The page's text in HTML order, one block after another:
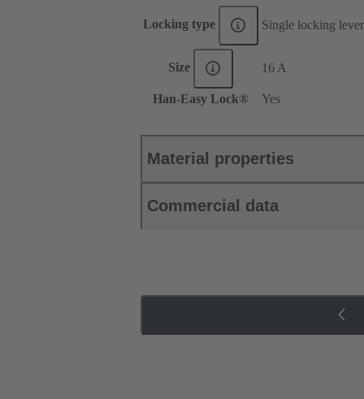
Locking type Single locking lever
Size 16 A
Han-Easy Lock® Yes
Material properties
Commercial data